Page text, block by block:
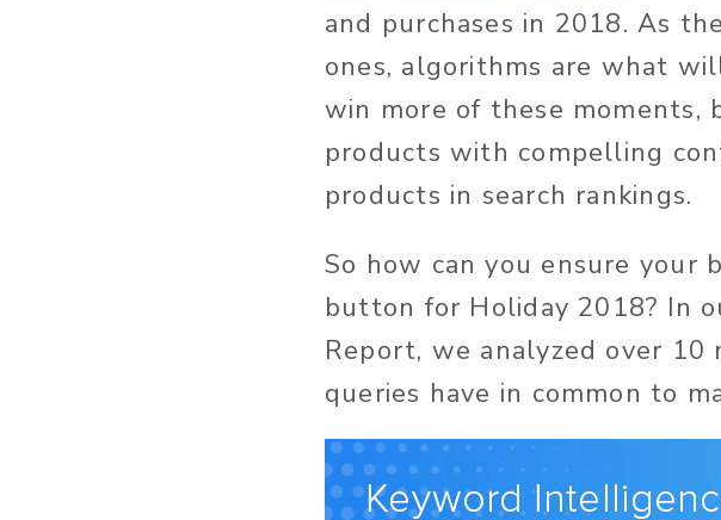
and purchases in 2018. As
ones, algorithms are what
win more of these moments,
products with compelling
products in search rankings.
So how can you ensure your
button for Holiday 2018? In
Report, we analyzed over
queries have in common to